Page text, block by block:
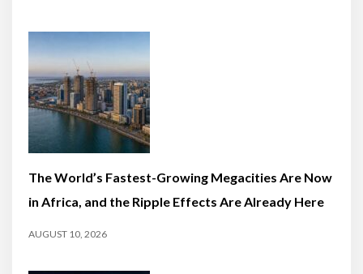
The World’s Fastest-Growing Megacities Are Now
in Africa, and the Ripple Effects Are Already Here
AUGUST 10, 2026